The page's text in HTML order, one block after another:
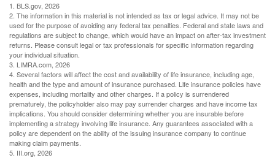
1. BLS.gov, 2026
2. The information in this material is not intended as tax or legal advice. It may not be
used for the purpose of avoiding any federal tax penalties. Federal and state laws and
regulations are subject to change, which would have an impact on after-tax investment
returns. Please consult legal or tax professionals for specific information regarding
your individual situation.
3. LIMRA.com, 2026
4. Several factors will affect the cost and availability of life insurance, including age,
health and the type and amount of insurance purchased. Life insurance policies have
expenses, including mortality and other charges. If a policy is surrendered
prematurely, the policyholder also may pay surrender charges and have income tax
implications. You should consider determining whether you are insurable before
implementing a strategy involving life insurance. Any guarantees associated with a
policy are dependent on the ability of the issuing insurance company to continue
making claim payments.
5. III.org, 2026